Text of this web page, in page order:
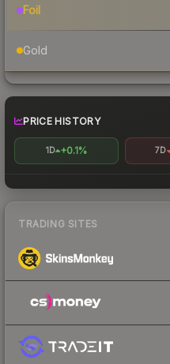
Foil
Gold
PRICE HISTORY
1D +0.1% 7D
TRADING SITES